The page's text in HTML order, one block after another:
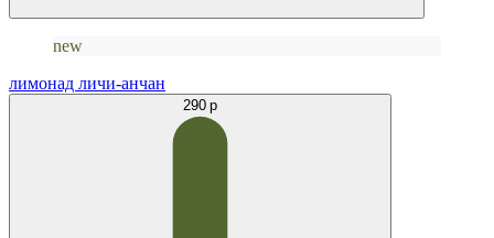
new
лимонад личи-анчан
290 р